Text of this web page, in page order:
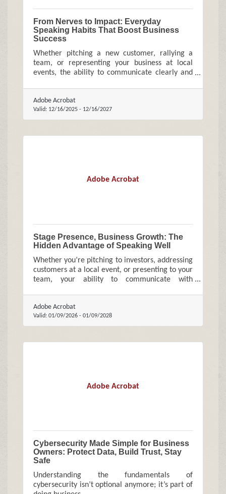
From Nerves to Impact: Everyday
Speaking Habits That Boost Business
Success
Whether pitching a new customer, rallying a
team, or representing your business at local
events, the ability to communicate clearly and
Adobe Acrobat
Valid: 12/16/2025 - 12/16/2027
Adobe Acrobat
Stage Presence, Business Growth: The
Hidden Advantage of Speaking Well
Whether you’re pitching to investors, addressing
customers at a local event, or presenting to your
team, your ability to communicate with
Adobe Acrobat
Valid: 01/09/2026 - 01/09/2028
Adobe Acrobat
Cybersecurity Made Simple for Business
Owners: Protect Data, Build Trust, Stay
Safe
Understanding the fundamentals of
cybersecurity isn’t optional anymore; it’s part of